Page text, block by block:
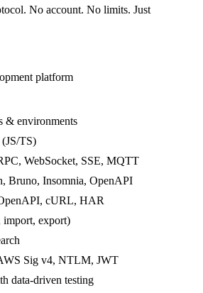
No account. No limits. Just
platform
& environments
TS)
WebSocket, SSE, MQTT
Bruno, Insomnia, OpenAPI
cURL, HAR
export)
Sig v4, NTLM, JWT
data-driven testing